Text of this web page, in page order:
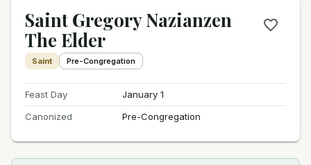
Saint Gregory Nazianzen
The Elder
Saint Pre-Congregation
Feast Day
January 1
Canonized
Pre-Congregation